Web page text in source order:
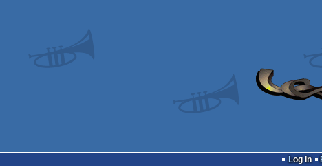
Log in